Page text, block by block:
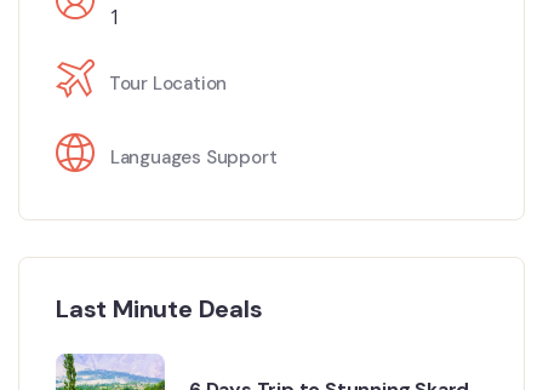
1
Tour Location
Languages Support
Last Minute Deals